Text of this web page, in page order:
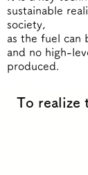
sustainable
society,
as the fuel can
and no high-
produced.
To realize